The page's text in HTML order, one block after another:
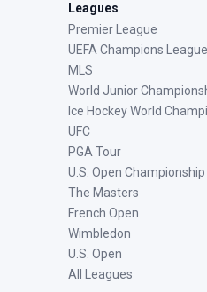
Leagues
Premier League
UEFA Champions League
MLS
World Junior
Ice Hockey World
UFC
PGA Tour
U.S. Open Championship
The Masters
French Open
Wimbledon
U.S. Open
All Leagues